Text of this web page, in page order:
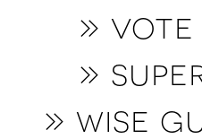
»
»
» wise